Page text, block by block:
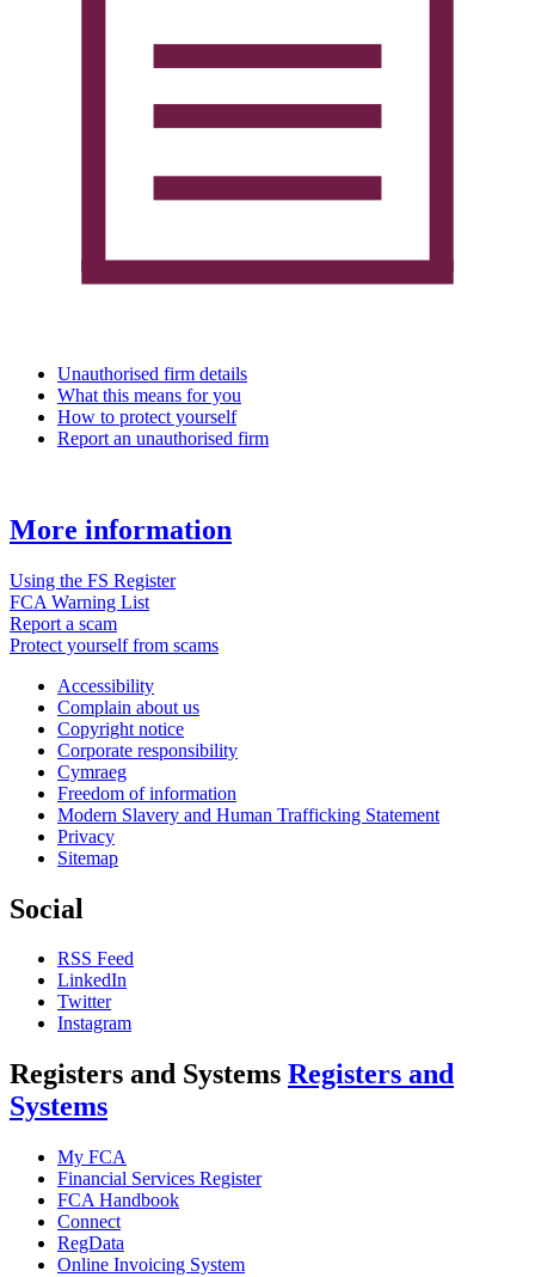
Unauthorised firm details
What this means for you
How to protect yourself
Report an unauthorised firm
More information
Using the FS Register
FCA Warning List
Report a scam
Protect yourself from scams
Accessibility
Complain about us
Copyright notice
Corporate responsibility
Cymraeg
Freedom of information
Modern Slavery and Human Trafficking Statement
Privacy
Sitemap
Social
RSS Feed
LinkedIn
Twitter
Instagram
Registers and Systems Registers and
Systems
My FCA
Financial Services Register
FCA Handbook
Connect
RegData
Online Invoicing System